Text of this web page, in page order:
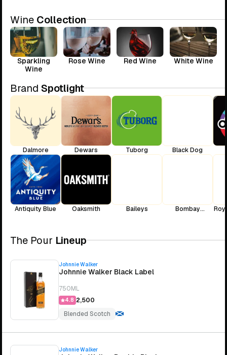
Wine Collection
Sparkling
Wine
Rose Wine Red Wine White Wine
Brand Spotlight
Dalmore
Antiquity Blue
Dewars
Oaksmith
Tuborg
Baileys
Black Dog
Bombay
The Pour Lineup
Johnnie Walker
Johnnie Walker Black Label
750ML
4.8 ₹2,500
Blended Scotch
Johnnie Walker